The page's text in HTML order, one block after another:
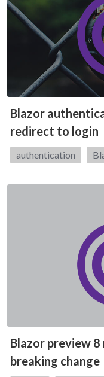
Blazor
redirect to login
Tags:
authentication
Blazor preview
breaking change